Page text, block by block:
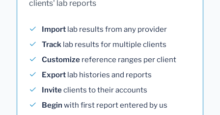
clients' lab reports
Import lab results from any provider
Track lab results for multiple clients
Customize reference ranges per client
Export lab histories and reports
Inviteclients to their accounts
Begin with first report entered by us